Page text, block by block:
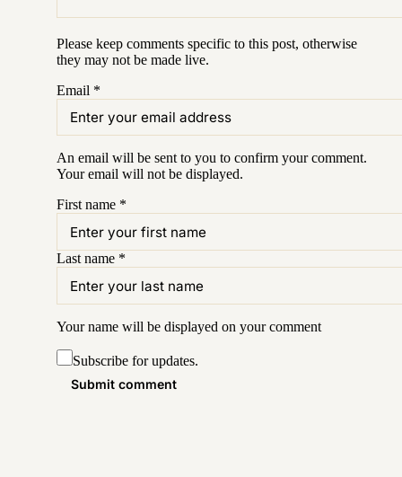
Please keep comments specific to this post, otherwise
they may not be made live.
Email *
An email will be sent to you to confirm yourcomment.
Your email will not be displayed.
First name *
Last name *
Your name will be displayed on yourcomment
Subscribe for updates.
Submit comment